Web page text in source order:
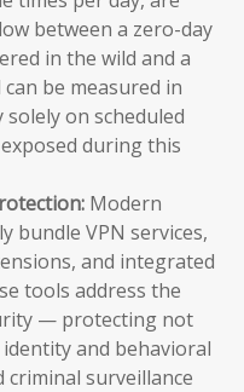
between a zero-day
in the wild and a
be measured in
on scheduled
during this
Modern
bundle VPN services,
and integrated
tools address the
— protecting not
and behavioral
criminal surveillance